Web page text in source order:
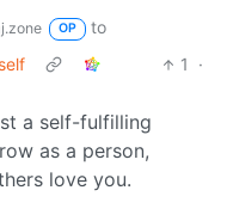
OP
to
1
·
a self-fulfilling
as a person,
love you.